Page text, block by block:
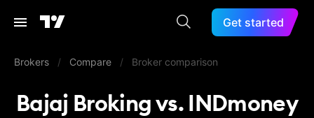
Get started
Brokers / Compare / Broker comparison
Bajaj Broking vs. INDmoney